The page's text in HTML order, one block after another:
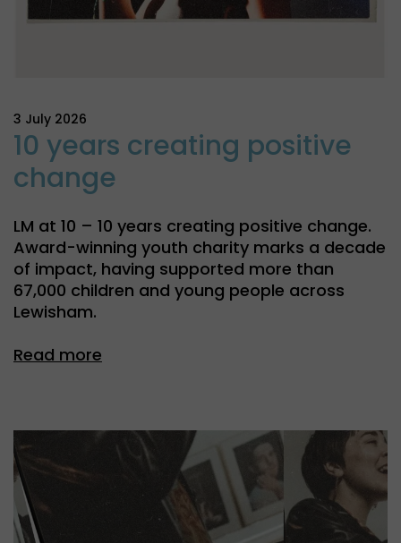
3 July 2026
10 years creating positive
change
LM at 10 – 10 years creating positive change.
Award-winning youth charity marks a decade
of impact, having supported more than
67,000 children and young people across
Lewisham.
Read more